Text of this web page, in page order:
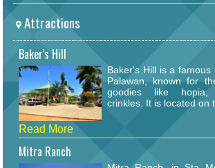
Attractions
Baker's Hill
Baker's Hill is a famous
Palawan, known for
goodies like hopia,
crinkles. It is located on
Read More
Mitra Ranch